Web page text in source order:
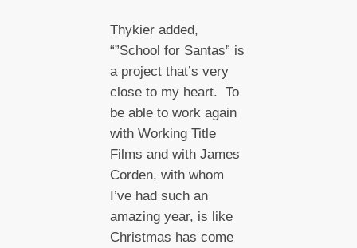
Thykier added,
“”School for Santas” is
a project that’s very
close to my heart. To
be able to work again
with Working Title
Films and with James
Corden, with whom
I’ve had such an
amazing year, is like
Christmas has come